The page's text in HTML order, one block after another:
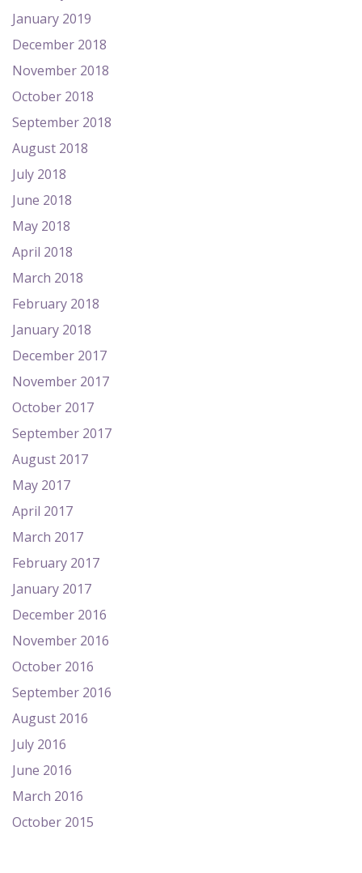
January 2019
December 2018
November 2018
October 2018
September 2018
August 2018
July 2018
June 2018
May 2018
April 2018
March 2018
February 2018
January 2018
December 2017
November 2017
October 2017
September 2017
August 2017
May 2017
April 2017
March 2017
February 2017
January 2017
December 2016
November 2016
October 2016
September 2016
August 2016
July 2016
June 2016
March 2016
October 2015